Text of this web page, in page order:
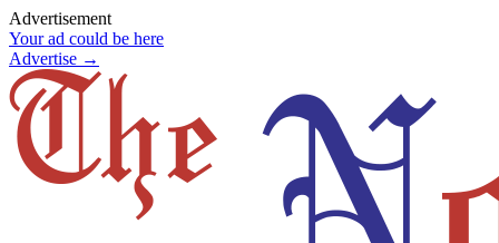
Advertisement
Your ad could be here
Advertise →